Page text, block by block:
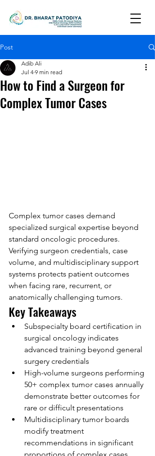
Post
How to Find a Surgeon for
Complex Tumor Cases
Adib Ali
Jul 4 9 min read
Complex tumor cases demand
specialized surgical expertise beyond
standard oncologic procedures.
Verifying surgeon credentials, case
volume, and multidisciplinary support
systems protects patient outcomes
when facing rare, recurrent, or
anatomically challenging tumors.
Key Takeaways
Subspecialty board certification in
surgical oncology indicates
advanced training beyond general
surgery credentials
High-volume surgeons performing
50+ complex tumor cases annually
demonstrate better outcomes for
rare or difficult presentations
Multidisciplinary tumor boards
modify treatment
recommendations in significant